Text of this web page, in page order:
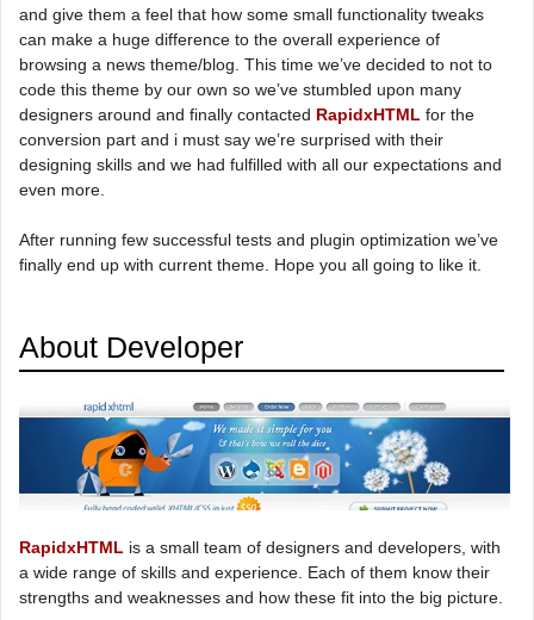
and give them a feel that how some small functionality tweaks
can make a huge difference to the overall experience of
browsing a news theme/blog. This time we’ve decided to not to
code this theme by our own so we’ve stumbled upon many
designers around and finally contacted RapidxHTML for the
conversion part and i must say we’re surprised with their
designing skills and we had fulfilled with all our expectations and
even more.
After running few successful tests and plugin optimization we’ve
finally end up with current theme. Hope you all going to like it.
About Developer
RapidxHTML is a small team of designers and developers, with
a wide range of skills and experience. Each of them know their
strengths and weaknesses and how these fit into the big picture.